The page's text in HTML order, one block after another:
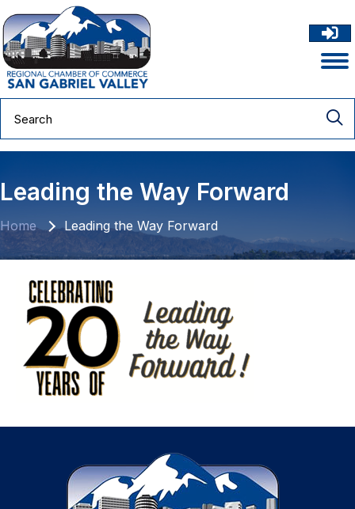
Leading the Way Forward
Home Leading the Way Forward